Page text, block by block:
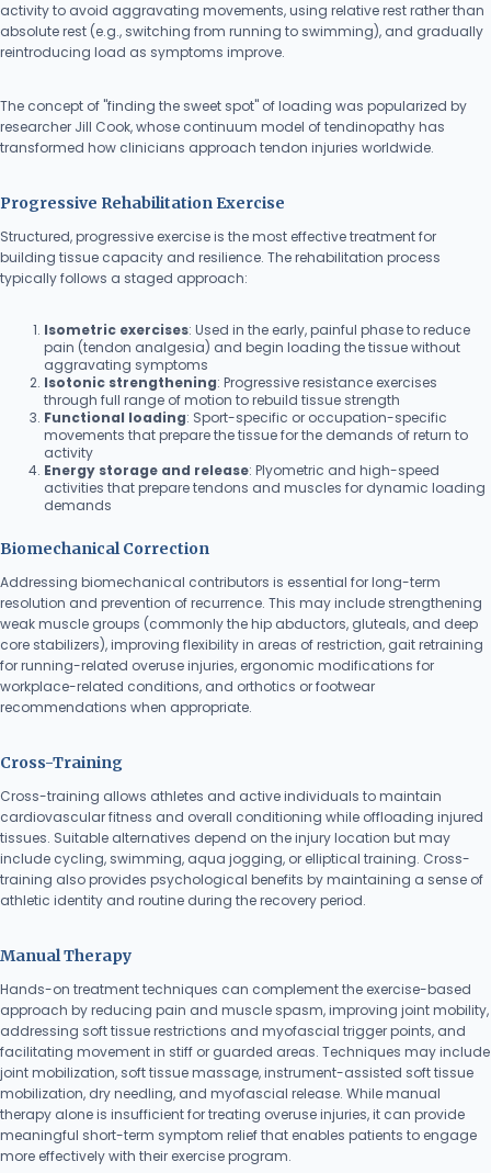
activity to avoid aggravating movements, using relative rest rather than
absolute rest (e.g., switching from running to swimming), and gradually
reintroducing load as symptoms improve.
The concept of "finding the sweet spot" of loading was popularized by
researcher Jill Cook, whose continuum model of tendinopathy has
transformed how clinicians approach tendon injuries worldwide.
Progressive Rehabilitation Exercise
Structured, progressive exercise is the most effective treatment for
building tissue capacity and resilience. The rehabilitation process
typically follows a staged approach:
Isometric exercises: Used in the early, painful phase to reduce
pain (tendon analgesia) and begin loading the tissue without
aggravating symptoms
Isotonic strengthening: Progressive resistance exercises
through full range of motion to rebuild tissue strength
Functional loading: Sport-specific or occupation-specific
movements that prepare the tissue for the demands of return to
activity
Energy storage and release: Plyometric and high-speed
activities that prepare tendons and muscles for dynamic loading
demands
Biomechanical Correction
Addressing biomechanical contributors is essential for long-term
resolution and prevention of recurrence. This may include strengthening
weak muscle groups (commonly the hip abductors, gluteals, and deep
core stabilizers), improving flexibility in areas of restriction, gait retraining
for running-related overuse injuries, ergonomic modifications for
workplace-related conditions, and orthotics or footwear
recommendations when appropriate.
Cross-Training
Cross-training allows athletes and active individuals to maintain
cardiovascular fitness and overall conditioning while offloading injured
tissues. Suitable alternatives depend on the injury location but may
include cycling, swimming, aqua jogging, or elliptical training. Cross-
training also provides psychological benefits by maintaining a sense of
athletic identity and routine during the recovery period.
Manual Therapy
Hands-on treatment techniques can complement the exercise-based
approach by reducing pain and muscle spasm, improving joint mobility,
addressing soft tissue restrictions and myofascial trigger points, and
facilitating movement in stiff or guarded areas. Techniques may include
joint mobilization, soft tissue massage, instrument-assisted soft tissue
mobilization, dry needling, and myofascial release. While manual
therapy alone is insufficient for treating overuse injuries, it can provide
meaningful short-term symptom relief that enables patients to engage
more effectively with their exercise program.